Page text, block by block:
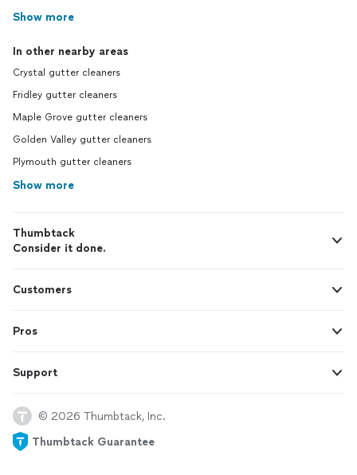
Show more
In other nearby areas
Crystal gutter cleaners
Fridley gutter cleaners
Maple Grove gutter cleaners
Golden Valley gutter cleaners
Plymouth gutter cleaners
Show more
Thumbtack
Consider it done.
Customers
Pros
Support
© 2026 Thumbtack, Inc.
Thumbtack Guarantee